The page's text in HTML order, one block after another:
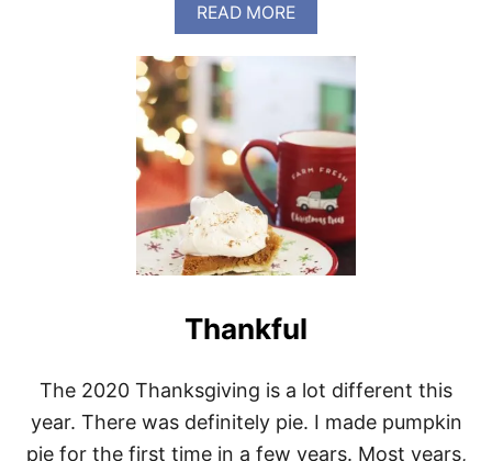
READ MOREA
B
O
O
G
D
E
C
E
E
R
Thankful
The 2020 Thanksgiving is a lot different this
year. There was definitely pie. I made pumpkin
pie for the first time in a few years. Most years,